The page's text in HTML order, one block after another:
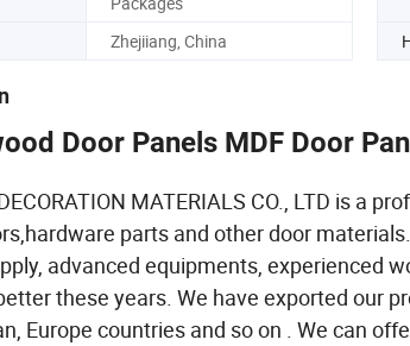
Zhejiiang, China
Door Panels MDF Door
MATERIALS CO., LTD is a
parts and other door
advanced equipments, experienced
these years. We have exported our
Europe countries and so on . We can